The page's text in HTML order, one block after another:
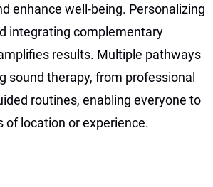
enhance well-being. Personalizing
integrating complementary
results. Multiple pathways
sound therapy, from professional
routines, enabling everyone to
of location or experience.